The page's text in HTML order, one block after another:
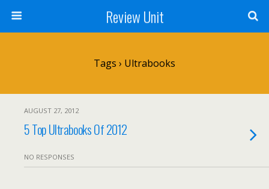
Review Unit
Tags › Ultrabooks
AUGUST 27, 2012
5 Top Ultrabooks Of 2012
NO RESPONSES